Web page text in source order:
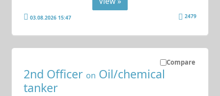
03.08.2026 15:47 2479
Compare
2nd Officer on Oil/chemical
tanker